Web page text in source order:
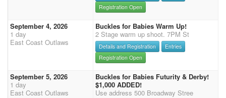
Registration Open
September 4, 2026
1 day
East Coast Outlaws
Buckles for Babies Warm Up!
2 Stage warm up shoot. 7PM St
Details and Registration
Entries
Registration Open
September 5, 2026
1 day
East Coast Outlaws
Buckles for Babies Futurity & Derby!
$1,000 ADDED!
Use address 500 Broadway Stree